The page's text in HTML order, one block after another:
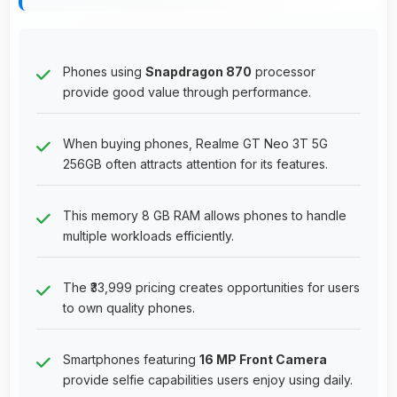
Phones using Snapdragon 870 processor
provide good value through performance.
When buying phones, Realme GT Neo 3T 5G
256GB often attracts attention for its features.
This memory 8 GB RAM allows phones to handle
multiple workloads efficiently.
The ₹33,999 pricing creates opportunities for users
to own quality phones.
Smartphones featuring 16 MP Front Camera
provide selfie capabilities users enjoy using daily.